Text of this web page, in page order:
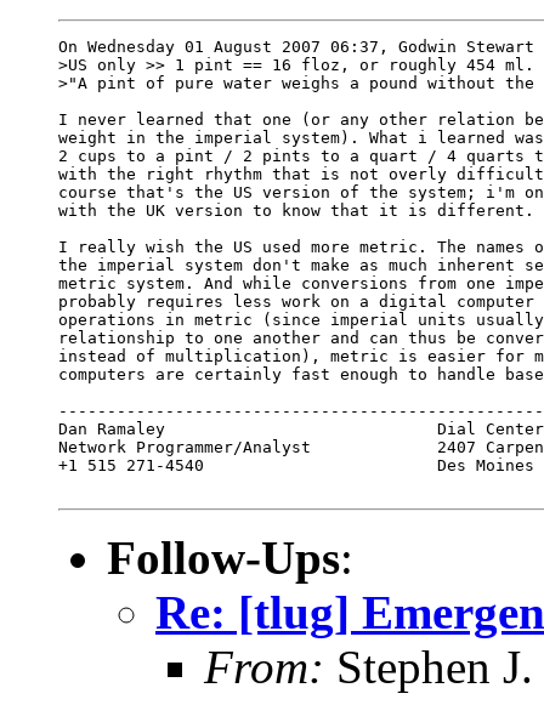
On Wednesday 01 August 2007 06:37, Godwin
>US only >> 1 pint == 16 floz, or roughly 454 ml.
>"A pint of pure water weighs a pound without the
I never learned that one (or any other relation
weight in the imperial system). What i learned
2 cups to a pint / 2 pints to a quart / 4
with the right rhythm that is not overly difficult
course that's the US version of the system; i'm
with the UK version to know that it is different.
I really wish the US used more metric. The
the imperial system don't make as much inherent
metric system. And while conversions from one
probably requires less work on a digital computer
operations in metric (since imperial units
relationship to one another and can thus be
instead of multiplication), metric is easier for
computers are certainly fast enough to handle
Dan Ramaley                            Dial Center
Network Programmer/Analyst             2407
+1 515 271-4540                        Des Moines IA
Follow-Ups:
Re: [tlug]
From: Stephen